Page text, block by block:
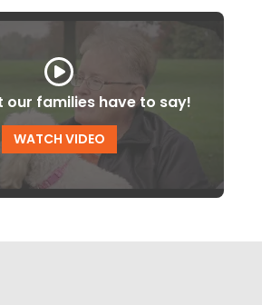
our families have to say!
WATCH VIDEO